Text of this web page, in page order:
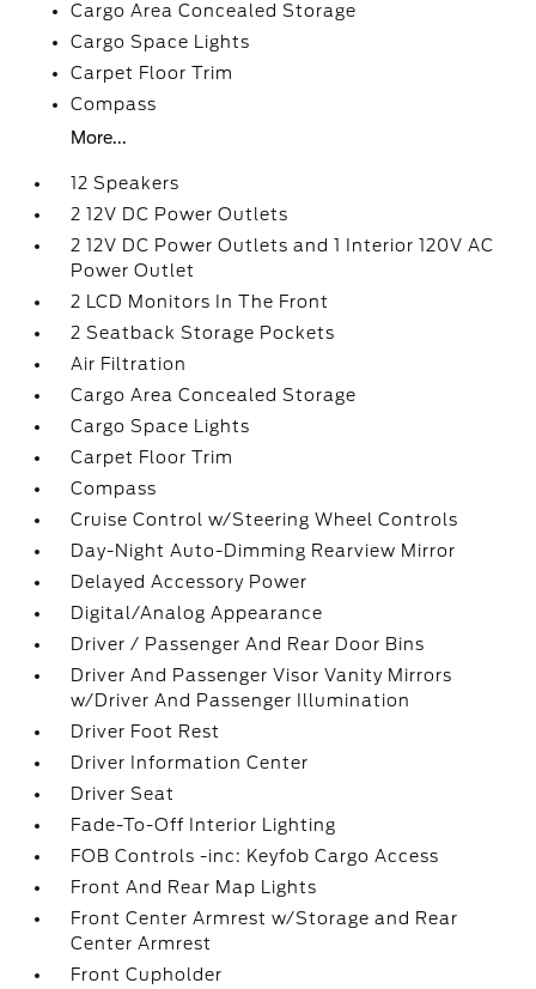
Cargo Area Concealed Storage
Cargo Space Lights
Carpet Floor Trim
Compass
More...
12 Speakers
2 12V DC Power Outlets
2 12V DC Power Outlets and 1 Interior 120V AC
Power Outlet
2 LCD Monitors In The Front
2 Seatback Storage Pockets
Air Filtration
Cargo Area Concealed Storage
Cargo Space Lights
Carpet Floor Trim
Compass
Cruise Control w/Steering Wheel Controls
Day-Night Auto-Dimming Rearview Mirror
Delayed Accessory Power
Digital/Analog Appearance
Driver / Passenger And Rear Door Bins
Driver And Passenger Visor Vanity Mirrors
w/Driver And Passenger Illumination
Driver Foot Rest
Driver Information Center
Driver Seat
Fade-To-Off Interior Lighting
FOB Controls -inc: Keyfob Cargo Access
Front And Rear Map Lights
Front Center Armrest w/Storage and Rear
Center Armrest
Front Cupholder